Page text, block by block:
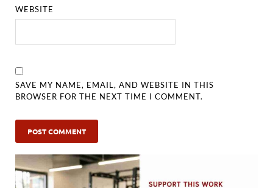
WEBSITE
SAVE MY NAME, EMAIL, AND WEBSITE IN THIS
BROWSER FOR THE NEXT TIME I COMMENT.